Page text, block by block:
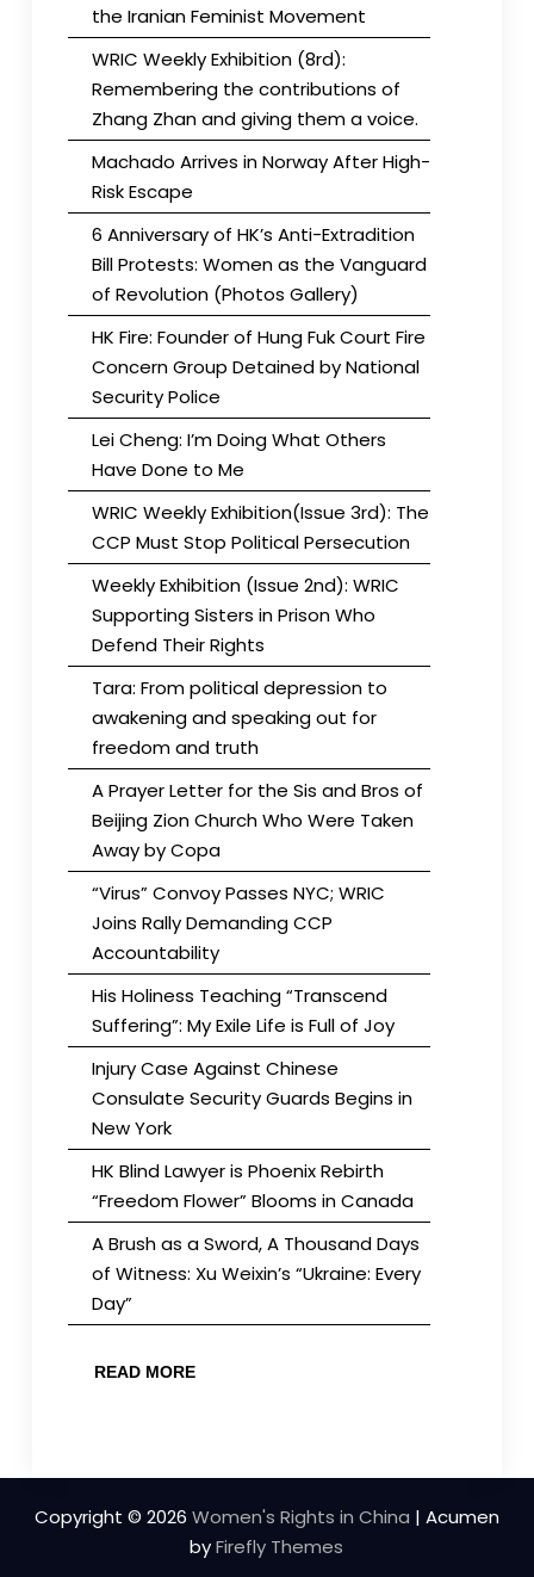
the Iranian Feminist Movement
WRIC Weekly Exhibition (8rd):
Remembering the contributions of
Zhang Zhan and giving them a voice.
Machado Arrives in Norway After High-
Risk Escape
6 Anniversary of HK’s Anti-Extradition
Bill Protests: Women as the Vanguard
of Revolution (Photos Gallery)
HK Fire: Founder of Hung Fuk Court Fire
Concern Group Detained by National
Security Police
Lei Cheng: I’m Doing What Others
Have Done to Me
WRIC Weekly Exhibition(Issue 3rd): The
CCP Must Stop Political Persecution
Weekly Exhibition (Issue 2nd): WRIC
Supporting Sisters in Prison Who
Defend Their Rights
Tara: From political depression to
awakening and speaking out for
freedom and truth
A Prayer Letter for the Sis and Bros of
Beijing Zion Church Who Were Taken
Away by Copa
“Virus” Convoy Passes NYC; WRIC
Joins Rally Demanding CCP
Accountability
His Holiness Teaching “Transcend
Suffering”: My Exile Life is Full of Joy
Injury Case Against Chinese
Consulate Security Guards Begins in
New York
HK Blind Lawyer is Phoenix Rebirth
“Freedom Flower” Blooms in Canada
A Brush as a Sword, A Thousand Days
of Witness: Xu Weixin’s “Ukraine: Every
Day”
READ MORE
Copyright © 2026 Women's Rights in China | Acumen
byFirefly Themes